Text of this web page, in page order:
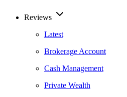
Reviews
Latest
Brokerage Account
Cash Management
Private Wealth